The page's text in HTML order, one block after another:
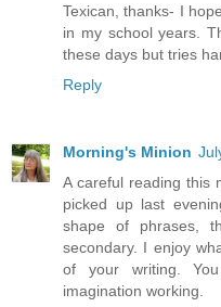
Texican, thanks- I
in my school years.
these days but tries
Reply
Morning's Minion
A careful reading this
picked up last
shape of phrases,
secondary. I enjoy
of your writing.
imagination working.